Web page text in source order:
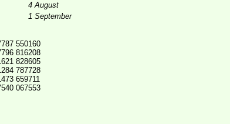
4 August
1 September
550160
816208
828605
787728
659711
067553